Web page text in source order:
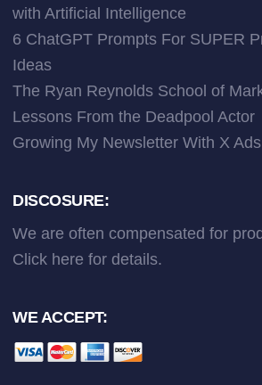
with Artificial Intelligence
6 ChatGPT Prompts For SUPER
Ideas
The Ryan Reynolds School of
Lessons From the Deadpool Actor
Growing My Newsletter With X Ads
DISCOSURE:
We are often compensated for
Click here for details.
WE ACCEPT: